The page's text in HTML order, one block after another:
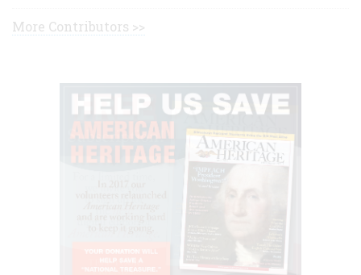
More Contributors >>